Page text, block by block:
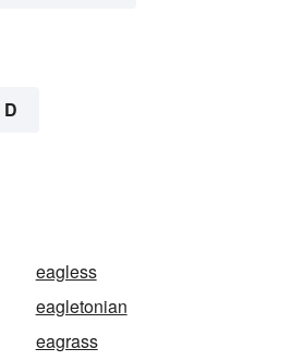
D
eagless
eagletonian
eagrass